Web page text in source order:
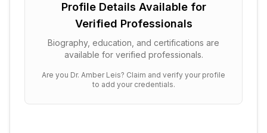
Profile Details Available for
Verified Professionals
Biography, education, and certifications are
available for verified professionals.
Are you Dr. Amber Leis? Claim and verify your profile
to add your credentials.